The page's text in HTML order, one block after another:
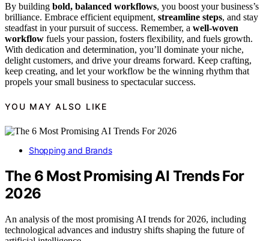
By building bold, balanced workflows, you boost your business’s
brilliance. Embrace efficient equipment, streamline steps, and stay
steadfast in your pursuit of success. Remember, a well-woven
workflow fuels your passion, fosters flexibility, and fuels growth.
With dedication and determination, you’ll dominate your niche,
delight customers, and drive your dreams forward. Keep crafting,
keep creating, and let your workflow be the winning rhythm that
propels your small business to spectacular success.
YOU MAY ALSO LIKE
Shopping and Brands
The 6 Most Promising AI Trends For
2026
An analysis of the most promising AI trends for 2026, including
technological advances and industry shifts shaping the future of